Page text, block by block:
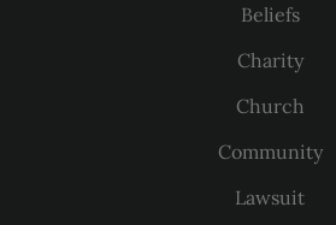
Beliefs
Charity
Church
Community
Lawsuit